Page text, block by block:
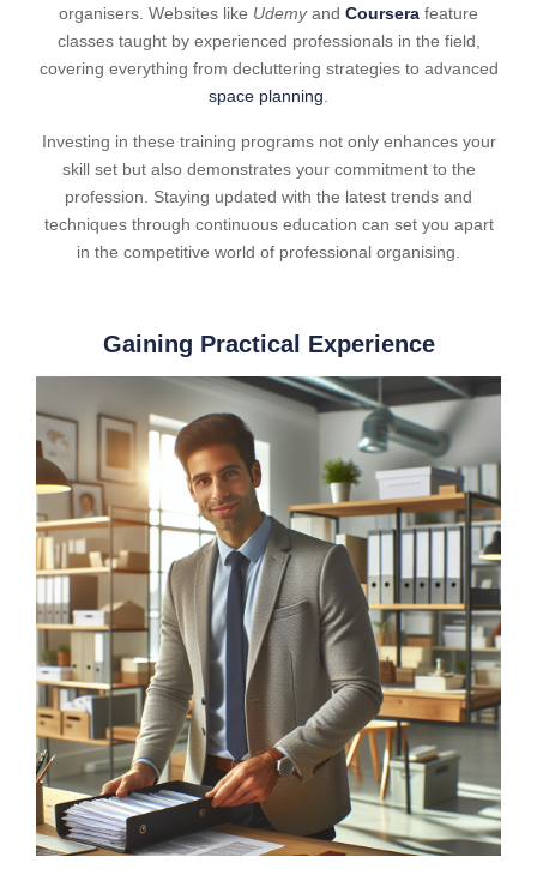
organisers. Websites like Udemyand Coursera feature
classes taught by experienced professionals in the field,
covering everything from decluttering strategies to advanced
space planning.
Investing in these training programs not only enhances your
skill set but also demonstrates your commitment to the
profession. Staying updated with the latest trends and
techniques through continuous education can set you apart
in the competitive world of professional organising.
Gaining Practical Experience